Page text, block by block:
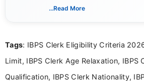
schedules, and official
and job seekers make
...Read More
Tags: IBPS Clerk Eligibility Criteria
Limit, IBPS Clerk Age Relaxation, IBPS
Qualification, IBPS Clerk Nationality,